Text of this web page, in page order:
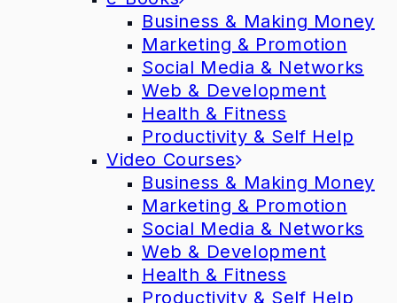
Business & Making Money
Marketing & Promotion
Social Media & Networks
Web & Development
Health & Fitness
Productivity & Self Help
Video Courses
Business & Making Money
Marketing & Promotion
Social Media & Networks
Web & Development
Health & Fitness
Productivity & Self Help